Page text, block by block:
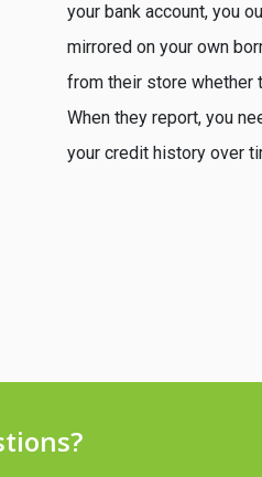
your bank account, you
mirrored on your own
from their store whether
When they report, you
your credit history over